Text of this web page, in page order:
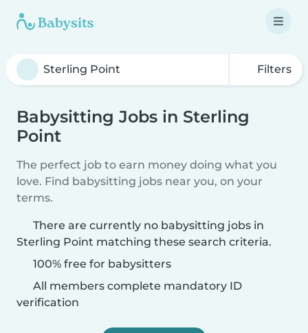
Filters
Babysitting Jobs in Sterling
Point
The perfect job to earn money doing what you
love. Find babysitting jobs near you, on your
terms.
There are currently no babysitting jobs in
Sterling Point matching these search criteria.
100% free for babysitters
All members complete mandatory ID
verification